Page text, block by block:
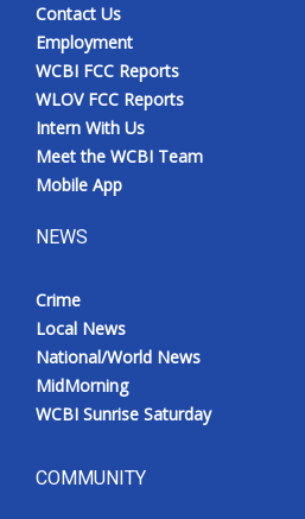
Contact Us
Employment
WCBI FCC Reports
WLOV FCC Reports
Intern With Us
Meet the WCBI Team
Mobile App
NEWS
Crime
Local News
National/World News
MidMorning
WCBI Sunrise Saturday
COMMUNITY